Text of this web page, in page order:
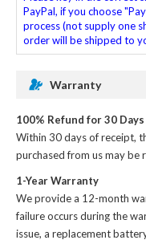
PayPal, if you choose
process (not supply one
order will be shipped to
Warranty
100% Refund for 30
Within 30 days of receipt,
purchased from us may be
1-Year Warranty
We provide a 12-month
failure occurs during the
issue, a replacement